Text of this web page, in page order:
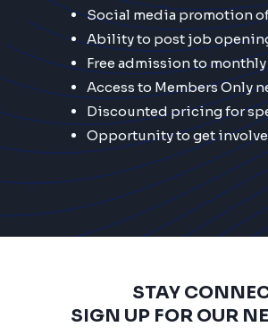
Social media promotion
Ability to post job
Free admission to
Access to Members Only
Discounted pricing for
Opportunity to get
STAY
SIGN UP FOR OUR